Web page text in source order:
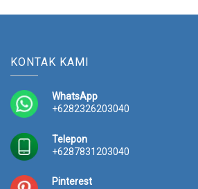
KONTAK KAMI
WhatsApp
+6282326203040
Telepon
+6287831203040
Pinterest